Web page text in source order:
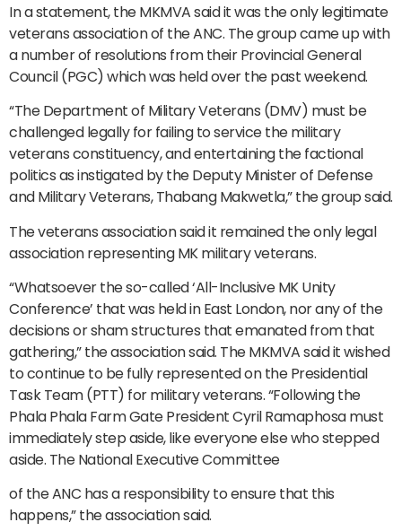
In a statement, the MKMVA said it was the only legitimate
veterans association of the ANC. The group came up with
a number of resolutions from their Provincial General
Council (PGC) which was held over the past weekend.
“The Department of Military Veterans (DMV) must be
challenged legally for failing to service the military
veterans constituency, and entertaining the factional
politics as instigated by the Deputy Minister of Defense
and Military Veterans, Thabang Makwetla,” the group said.
The veterans association said it remained the only legal
association representing MK military veterans.
“Whatsoever the so-called ‘All-Inclusive MK Unity
Conference’ that was held in East London, nor any of the
decisions or sham structures that emanated from that
gathering,” the association said. The MKMVA said it wished
to continue to be fully represented on the Presidential
Task Team (PTT) for military veterans. “Following the
Phala Phala Farm Gate President Cyril Ramaphosa must
immediately step aside, like everyone else who stepped
aside. The National Executive Committee
of the ANC has a responsibility to ensure that this
happens,” the association said.